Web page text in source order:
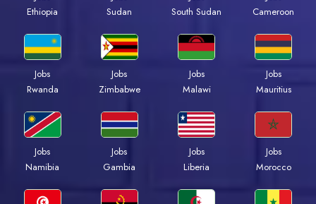
Ethiopia
Sudan
South Sudan
Cameroon
Jobs
Rwanda
Jobs
Zimbabwe
Jobs
Malawi
Jobs
Mauritius
Jobs
Namibia
Jobs
Gambia
Jobs
Liberia
Jobs
Morocco